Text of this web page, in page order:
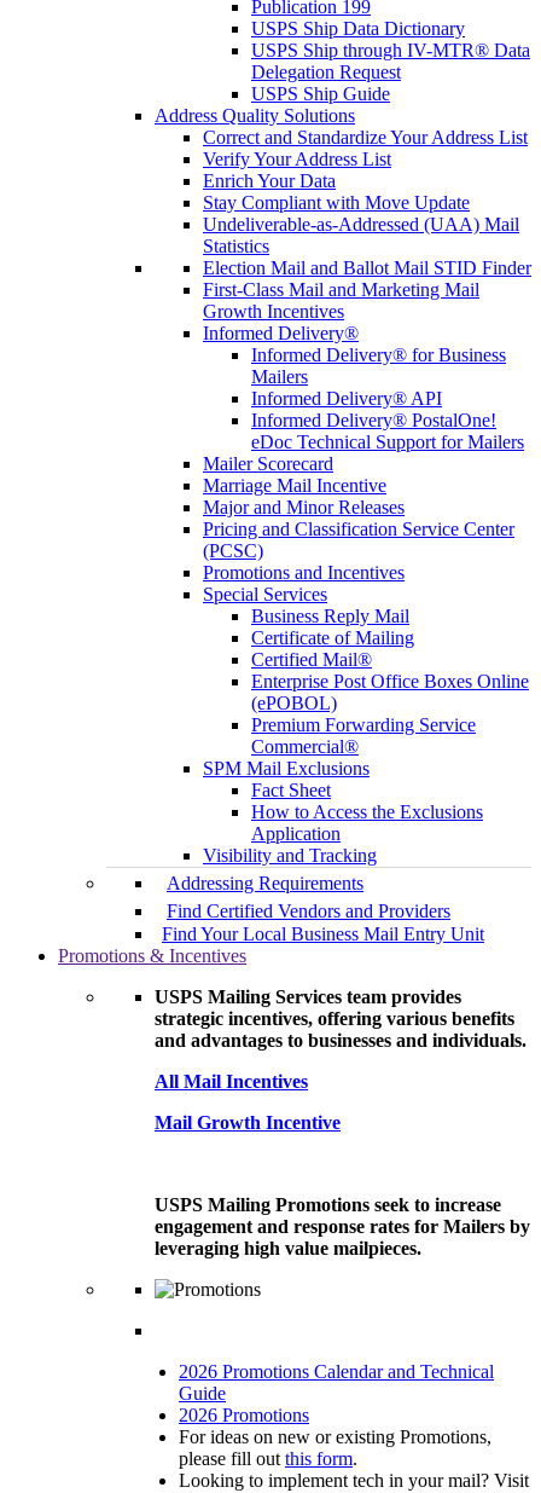
Publication 199
USPS Ship Data Dictionary
USPS Ship through IV-MTR® Data
Delegation Request
USPS Ship Guide
Address Quality Solutions
Correct and Standardize Your Address List
Verify Your Address List
Enrich Your Data
Stay Compliant with Move Update
Undeliverable-as-Addressed (UAA) Mail
Statistics
Election Mail and Ballot Mail STID Finder
First-Class Mail and Marketing Mail
Growth Incentives
Informed Delivery®
Informed Delivery® for Business
Mailers
Informed Delivery® API
Informed Delivery® PostalOne!
eDoc Technical Support for Mailers
Mailer Scorecard
Marriage Mail Incentive
Major and Minor Releases
Pricing and Classification Service Center
(PCSC)
Promotions and Incentives
Special Services
Business Reply Mail
Certificate of Mailing
Certified Mail®
Enterprise Post Office Boxes Online
(ePOBOL)
Premium Forwarding Service
Commercial®
SPM Mail Exclusions
Fact Sheet
How to Access the Exclusions
Application
Visibility and Tracking
Addressing Requirements
Find Certified Vendors and Providers
Find Your Local Business Mail Entry Unit
Promotions & Incentives
USPS Mailing Services team provides
strategic incentives, offering various benefits
and advantages to businesses and individuals.
All Mail Incentives
Mail Growth Incentive
USPS Mailing Promotions seek to increase
engagement and response rates for Mailers by
leveraging high value mailpieces.
2026 Promotions Calendar and Technical
Guide
2026 Promotions
For ideas on new or existing Promotions,
please fill out this form.
Looking to implement tech in your mail? Visit